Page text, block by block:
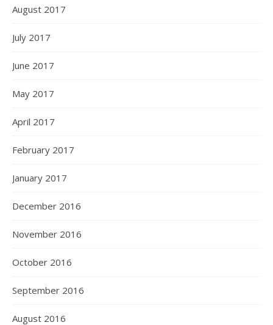
August 2017
July 2017
June 2017
May 2017
April 2017
February 2017
January 2017
December 2016
November 2016
October 2016
September 2016
August 2016